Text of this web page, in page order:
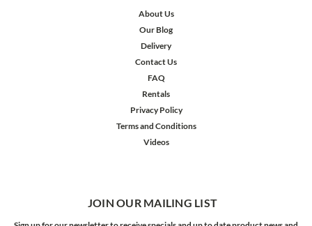
About Us
Our Blog
Delivery
Contact Us
FAQ
Rentals
Privacy Policy
Terms and Conditions
Videos
JOIN OUR MAILING LIST